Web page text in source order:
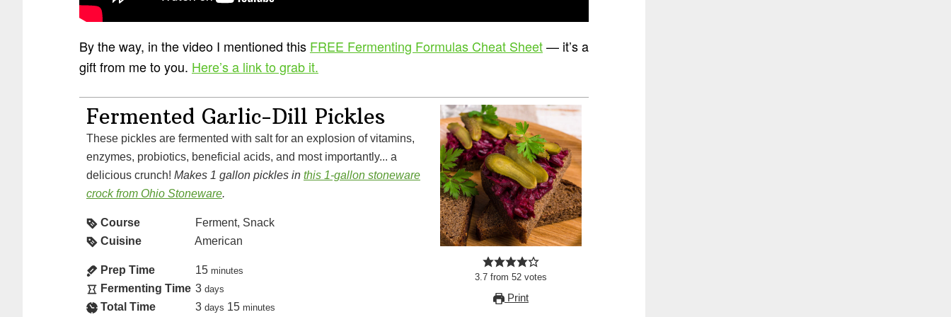
By the way, in the video I mentioned this FREE Fermenting Formulas Cheat Sheet— it’s a
gift from me to you. Here’s a link to grab it.
3.7 from 52 votes
Print
Fermented Garlic-Dill Pickles
These pickles are fermented with salt for an explosion of vitamins,
enzymes, probiotics, beneficial acids, and most importantly... a
delicious crunch! Makes 1 gallon pickles in this 1-gallon stoneware
crock from Ohio Stoneware.
Course
Ferment, Snack
Cuisine
American
Prep Time 15 minutes
Fermenting Time 3 days
Total Time 3 days 15 minutes